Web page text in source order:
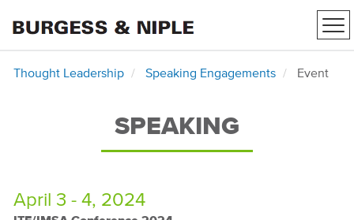
Thought Leadership Speaking Engagements Event
SPEAKING
April 3 - 4, 2024